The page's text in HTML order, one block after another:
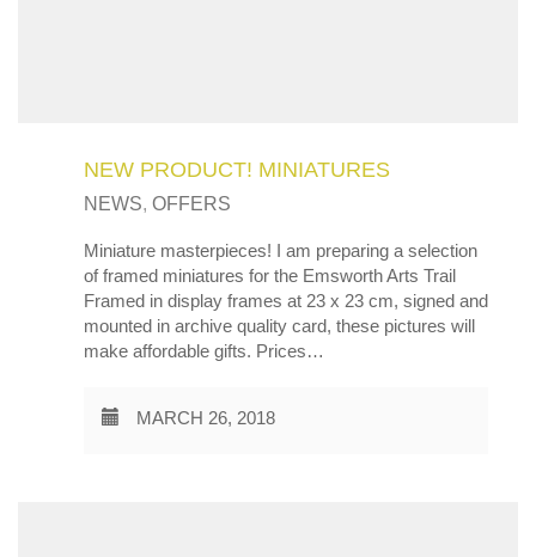
NEW PRODUCT! MINIATURES
NEWS, OFFERS
Miniature masterpieces! I am preparing a selection
of framed miniatures for the Emsworth Arts Trail
Framed in display frames at 23 x 23 cm, signed and
mounted in archive quality card, these pictures will
make affordable gifts. Prices…
MARCH 26, 2018